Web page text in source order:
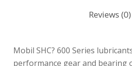
Reviews (0)
Mobil SHC? 600 Series
performance gear and bearing